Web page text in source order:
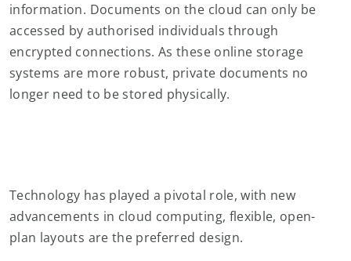
information. Documents on the cloud can only be
accessed by authorised individuals through
encrypted connections. As these online storage
systems are more robust, private documents no
longer need to be stored physically.
Technology has played a pivotal role, with new
advancements in cloud computing, flexible, open-
plan layouts are the preferred design.